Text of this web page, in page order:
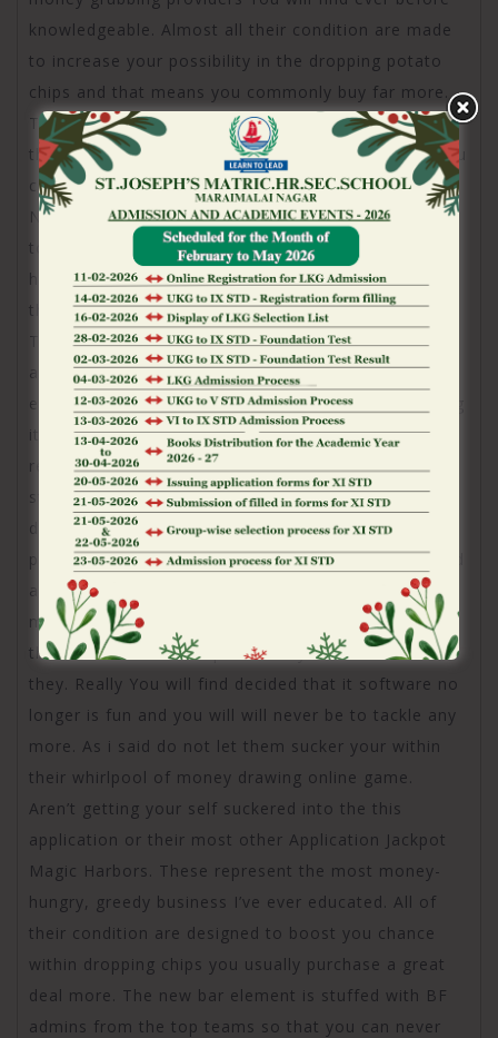
knowledgeable. Almost all their condition are made
to increase your possibility in the dropping potato
chips and that means you commonly buy far more.
The newest club ability is full of BF admins
throughout the most useful groups which means you
can’t ever make it but you’ll get get get seeking to.
New steeped get wealthier (as they works truth be
told there) in addition to bad only continue buying. I
have been on this software having 4.5 years and
their customer service gets far worse day-after-day.
They don’t care about anything but your bank
account. Get a hold of an app that one can
extremely wager free towards the. I will be removing
it app once and for all. They been a special VIP
reward program and sent myself a good message
stating I was automatically enlisted. I found myself
discover 117 billion potato chips using this new
program. My equilibrium try 64 billion. As i submitted
a ticket they told you oh sorry we generated a
mistake. Today offered I didn’t ask to-be enrolled in
this choice and i can’t pick I really don’t want to do
they. Really You will find decided that it software no
longer is fun and you will will never be to tackle any
more. As i said do not let them sucker your within
their whirlpool of money drawing online game.
Aren’t getting your self suckered into the this
application or their most other Application Jackpot
Magic Harbors. These represent the most money-
hungry, greedy business I’ve ever educated. All of
their condition are designed to boost you chance
within dropping chips you usually purchase a great
deal more. The new bar element is stuffed with BF
admins from the top teams so that you can never